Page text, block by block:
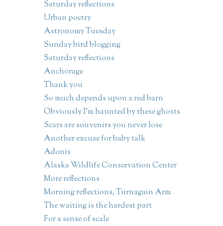
Saturday reflections
Urban poetry
Astronomy Tuesday
Sunday bird blogging
Saturday reflections
Anchorage
Thank you
So much depends upon a red barn
Obviously I'm haunted by these ghosts
Scars are souvenirs you never lose
Another excuse for baby talk
Adonis
Alaska Wildlife Conservation Center
More reflections
Morning reflections, Turnagain Arm
The waiting is the hardest part
For a sense of scale